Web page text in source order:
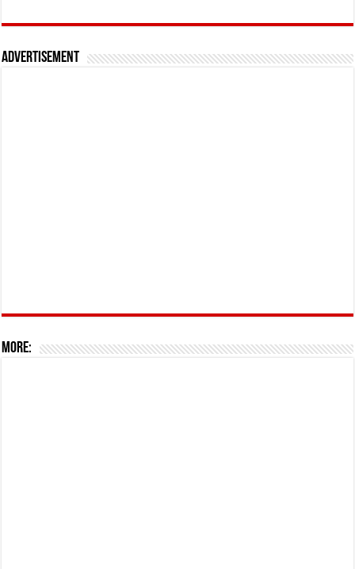
Advertisement
More: